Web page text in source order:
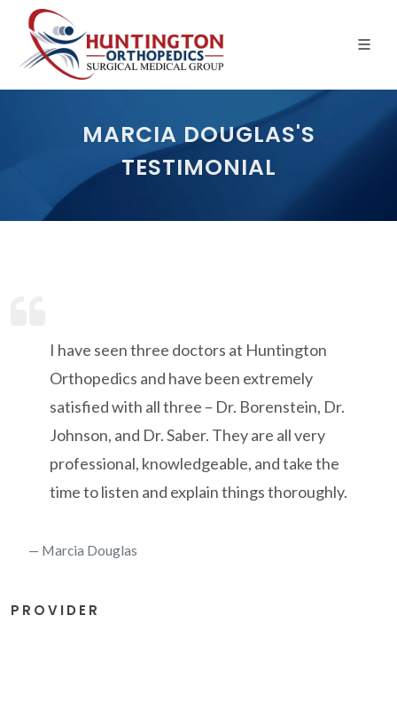
content
MARCIA DOUGLAS'S
TESTIMONIAL
I have seen three doctors at Huntington
Orthopedics and have been extremely
satisfied with all three – Dr. Borenstein, Dr.
Johnson, and Dr. Saber. They are all very
professional, knowledgeable, and take the
time to listen and explain things thoroughly.
Marcia Douglas
PROVIDER